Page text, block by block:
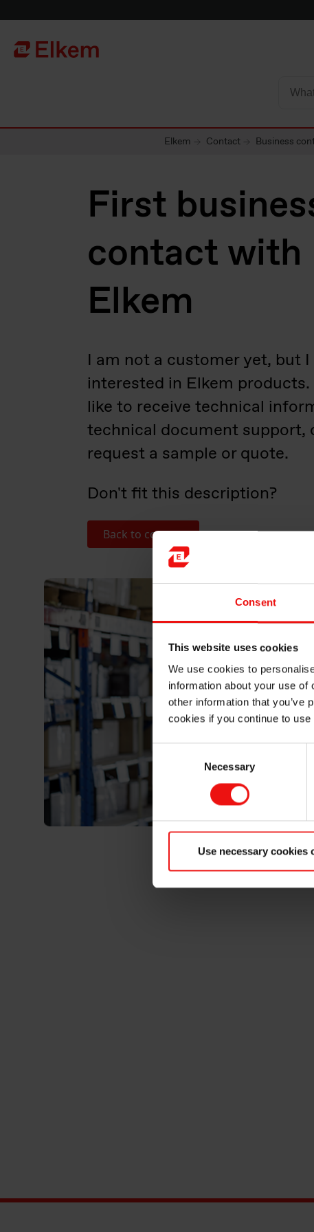
Consent
This website uses cookies
We use cookies to
information about your use
other information that you’ve
cookies if you continue to use
Necessary
Use necessary cookies
Página de início
Elkem Contact Business
First
contact with
Elkem
I am not a customer yet, but I
interested in Elkem
like to receive technical
technical document support,
request a sample or quote.​
Don't fit this description?
Back to contact